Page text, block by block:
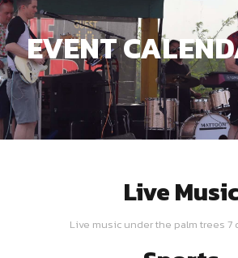
EVENT
Live
Live music under the palm trees 7